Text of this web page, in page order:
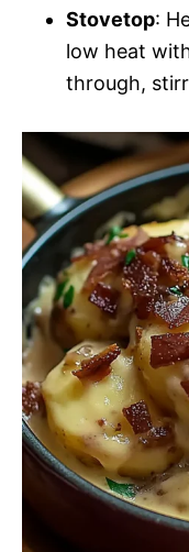
Stovetop:
low heat
through,